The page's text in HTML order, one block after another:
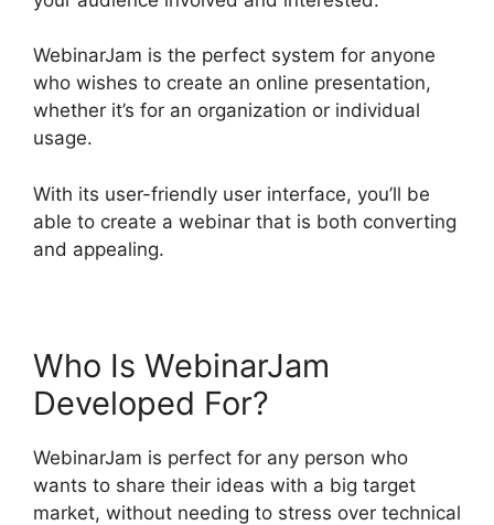
WebinarJam is the perfect system for anyone
who wishes to create an online presentation,
whether it’s for an organization or individual
usage.
With its user-friendly user interface, you’ll be
able to create a webinar that is both converting
and appealing.
Who Is WebinarJam
Developed For?
WebinarJam is perfect for any person who
wants to share their ideas with a big target
market, without needing to stress over technical